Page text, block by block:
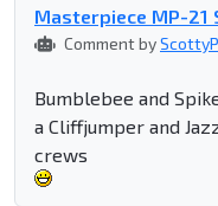
Masterpiece MP-21
Comment byScottyP
Bumblebee and
a Cliffjumper and
crews